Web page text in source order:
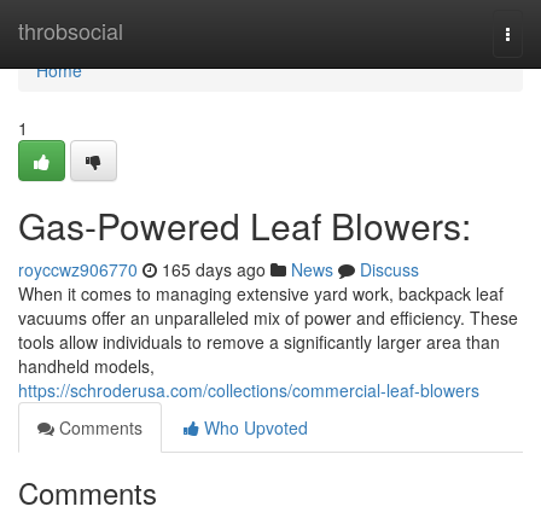
throbsocial
Home
Home
1
Gas-Powered Leaf Blowers:
royccwz906770 165 days ago News
Discuss
When it comes to managing extensive yard work, backpack leaf
vacuums offer an unparalleled mix of power and efficiency. These
tools allow individuals to remove a significantly larger area than
handheld models,
https://schroderusa.com/collections/commercial-leaf-blowers
Comments
Who Upvoted
Comments